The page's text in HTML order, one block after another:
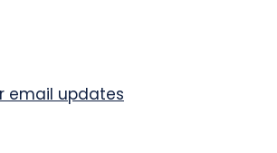
email updates